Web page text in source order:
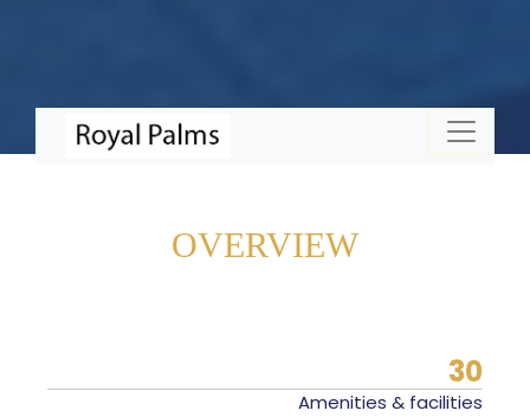
OVERVIEW
30
Amenities & facilities